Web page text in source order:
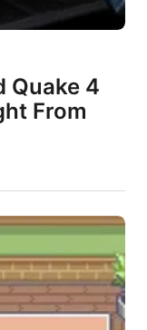
Quake 4
From